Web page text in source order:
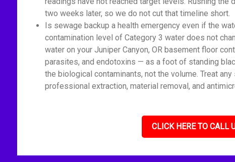
two weeks later, so we do not cut that timeline short.
Is sewage backup a health emergency even if the
contamination level of Category 3 water does not
water on your Juniper Canyon, OR basement floor
parasites, and endotoxins — as a foot of standing
the biological contaminants, not the volume. Treat
professional extraction, material removal, and
CLICK HERE TO CALL